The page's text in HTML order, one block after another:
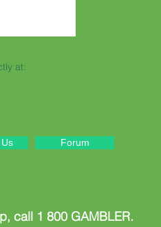
at:
Forum
call 1 800 GAMBLER.